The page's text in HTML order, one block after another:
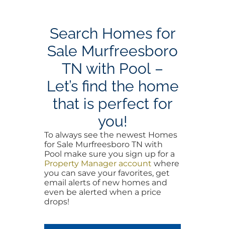
Search Homes for
Sale Murfreesboro
TN with Pool –
Let’s find the home
that is perfect for
you!
To always see the newest Homes
for Sale Murfreesboro TN with
Pool make sure you sign up for a
Property Manager account where
you can save your favorites, get
email alerts of new homes and
even be alerted when a price
drops!